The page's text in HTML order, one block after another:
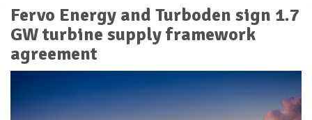
Fervo Energy and Turboden sign 1.7
GW turbine supply framework
agreement